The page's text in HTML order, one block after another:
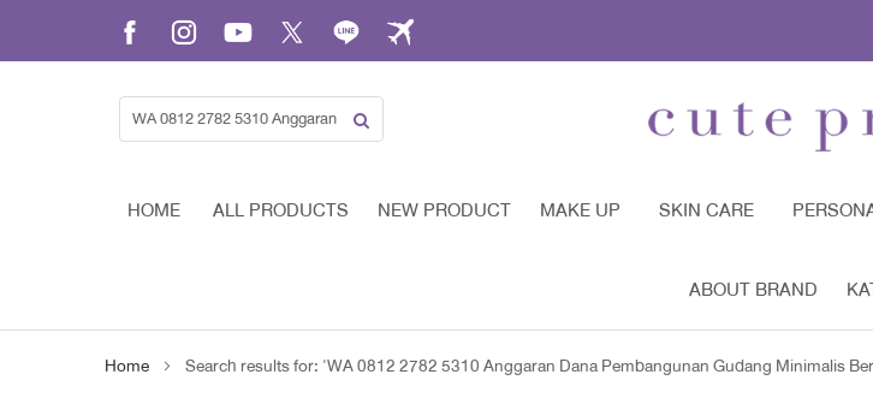
Skip
Content
HOME ALL PRODUCTS NEW PRODUCT MAKE UP SKIN CARE
ABOUT BRAND
Home Search results for: 'WA 0812 2782 5310 Anggaran Dana Pembangunan Gudang Minimalis